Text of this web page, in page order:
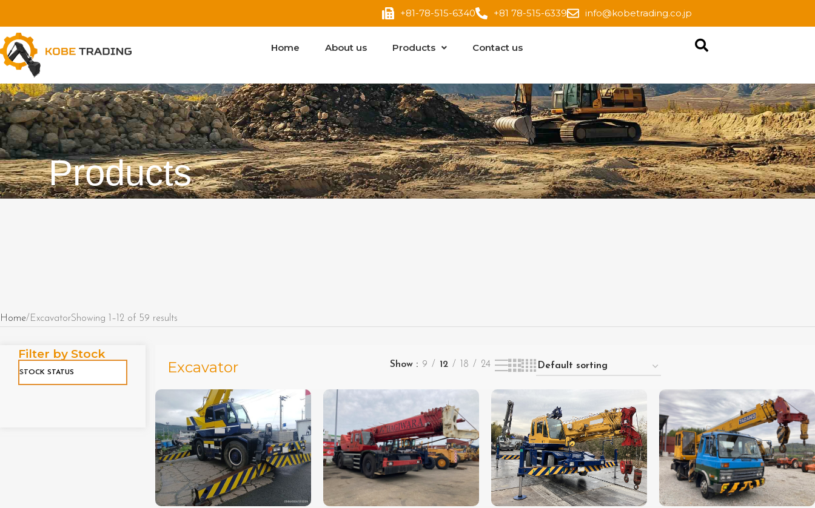
+81-78-515-6340 +81 78-515-6339 info@kobetrading.co.jp
Home About us Products Contact us
Products
Home ExcavatorShowing 1–12 of 59 results
Filter by Stock
STOCK STATUS Excavator Show 9 12 18 24